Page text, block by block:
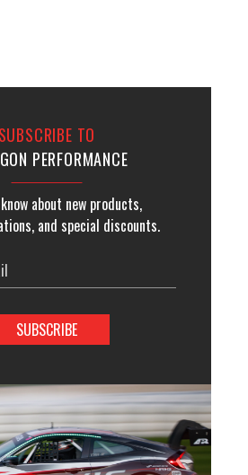
SUBSCRIBE TO
PERFORMANCE
about new products,
and special discounts.